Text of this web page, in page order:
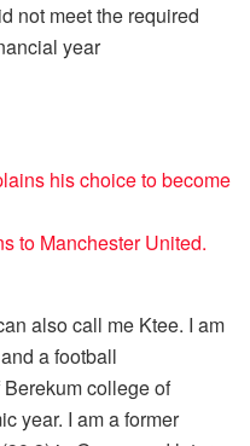
not meet the required
year
his choice to become
to Manchester United.
also call me Ktee. I am
a football
college of
year. I am a former